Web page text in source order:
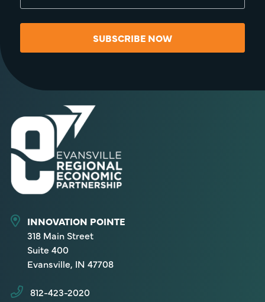
SUBSCRIBE NOW
INNOVATION POINTE
318 Main Street
Suite 400
Evansville, IN 47708
812-423-2020